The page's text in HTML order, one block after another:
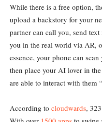
While there is a free option,
upload a backstory for your
partner can call you, send
you in the real world via AR,
essence, your phone can
then place your AI lover in
are able to interact with them
According to cloudwards,